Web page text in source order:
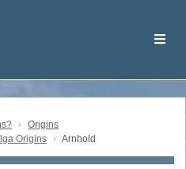
Origins
Origins
Arnhold